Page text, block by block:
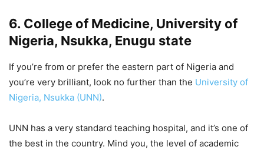
6. College of Medicine, University of
Nigeria, Nsukka, Enugu state
If you’re from or prefer the eastern part of Nigeria and
you’re very brilliant, look no further than the University of
Nigeria, Nsukka (UNN).
UNN has a very standard teaching hospital, and it’s one of
the best in the country. Mind you, the level of academic